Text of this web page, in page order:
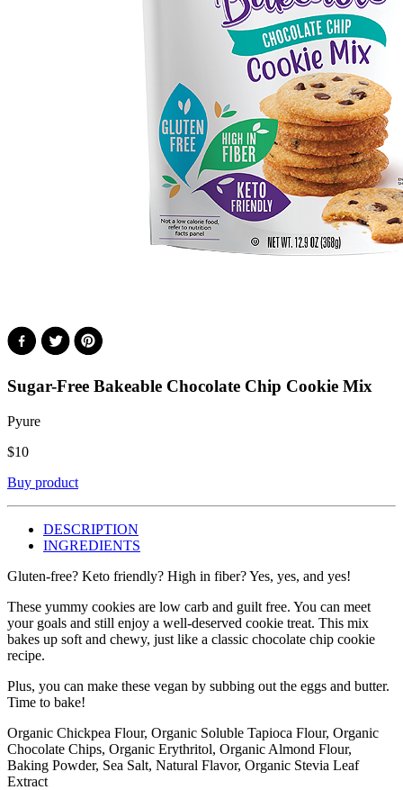
Sugar-Free Bakeable Chocolate Chip Cookie Mix
Pyure
$10
Buy product
DESCRIPTION
INGREDIENTS
Gluten-free? Keto friendly? High in fiber? Yes, yes, and yes!
These yummy cookies are low carb and guilt free. You can meet
your goals and still enjoy a well-deserved cookie treat. This mix
bakes up soft and chewy, just like a classic chocolate chip cookie
recipe.
Plus, you can make these vegan by subbing out the eggs and butter.
Time to bake!
Organic Chickpea Flour, Organic Soluble Tapioca Flour, Organic
Chocolate Chips, Organic Erythritol, Organic Almond Flour,
Baking Powder, Sea Salt, Natural Flavor, Organic Stevia Leaf
Extract